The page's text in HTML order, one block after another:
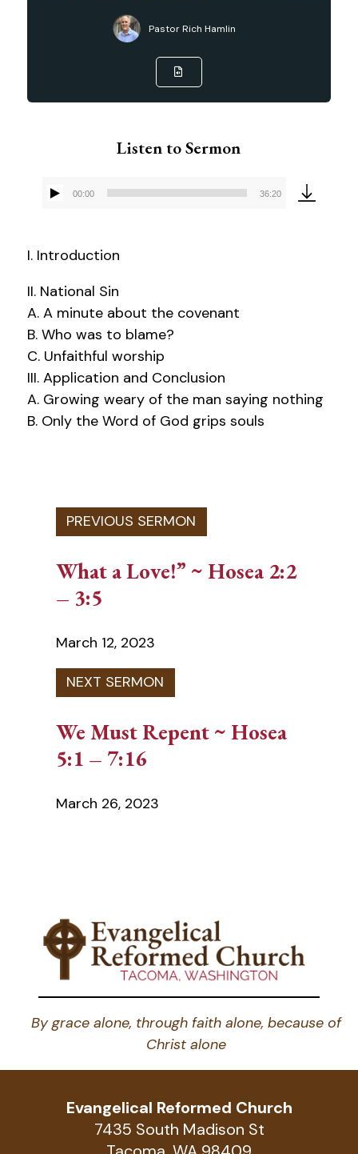
Pastor Rich Hamlin
Listen to Sermon
Audio
00:00 36:20
I. Introduction
II. National Sin
A. A minute about the covenant
B. Who was to blame?
C. Unfaithful worship
III. Application and Conclusion
A. Growing weary of the man saying nothing
B. Only the Word of God grips souls
What a Love!” ~ Hosea 2:2
– 3:5
March 12, 2023
We Must Repent ~ Hosea
5:1 – 7:16
March 26, 2023
By grace alone, through faith alone, because of
Christ alone
Evangelical Reformed Church
7435 South Madison St